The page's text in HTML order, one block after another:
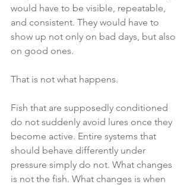
would have to be visible, repeatable,
and consistent. They would have to
show up not only on bad days, but also
on good ones.
That is not what happens.
Fish that are supposedly conditioned
do not suddenly avoid lures once they
become active. Entire systems that
should behave differently under
pressure simply do not. What changes
is not the fish. What changes is when